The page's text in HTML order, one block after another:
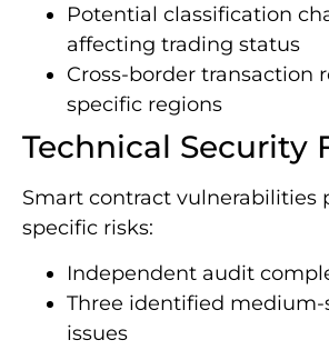
Potential classification
affecting trading status
Cross-border transaction
specific regions
Technical Security
Smart contract vulnerabilities
specific risks:
Independent audit
Three identified medium-
issues